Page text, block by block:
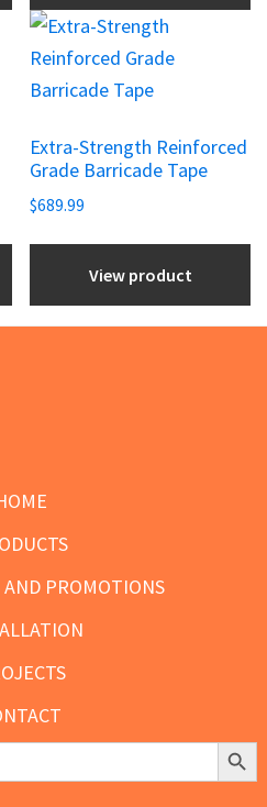
be
chosen
on
product
page
Extra-Strength Reinforced
Grade Barricade Tape
$689.99
View product
This
product
has
variants.
The
options
may
chosen
PROMOTIONS
Search